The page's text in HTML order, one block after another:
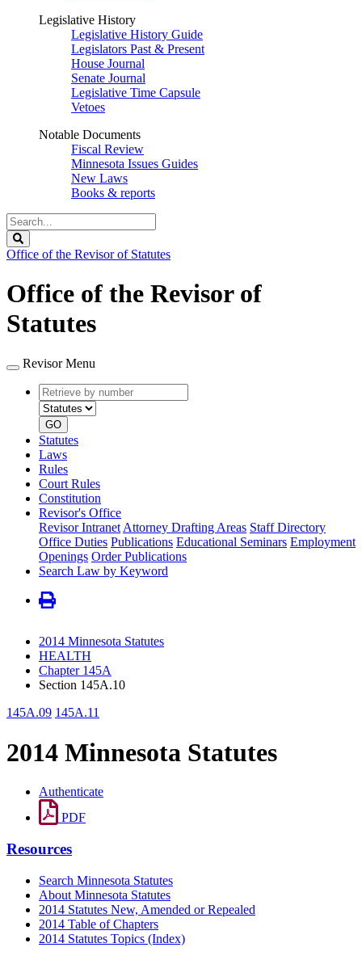
Legislative History
Legislative History Guide
Legislators Past & Present
House Journal
Senate Journal
Legislative Time Capsule
Vetoes
Notable Documents
Fiscal Review
Minnesota Issues Guides
New Laws
Books & reports
Search
Legislature
Office of the Revisor of Statutes
Office of the Revisor of
Statutes
Revisor Menu
Retrieve
by
number
type
GO
Statutes
Laws
Rules
Court Rules
Constitution
Revisor's Office
Revisor Intranet Attorney Drafting Areas Staff Directory
Office Duties Publications Educational Seminars Employment
Openings Order Publications
Search Law by Keyword
2014 Minnesota Statutes
HEALTH
Chapter 145A
Section 145A.10
145A.09 145A.11
2014 Minnesota Statutes
Authenticate
PDF
Resources
Search Minnesota Statutes
About Minnesota Statutes
2014 Statutes New, Amended or Repealed
2014 Table of Chapters
2014 Statutes Topics (Index)